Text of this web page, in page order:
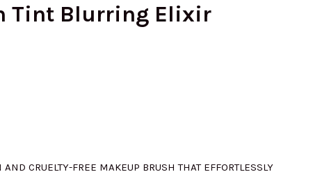
Tint Blurring Elixir
CRUELTY-FREE MAKEUP BRUSH THAT EFFORTLESSLY